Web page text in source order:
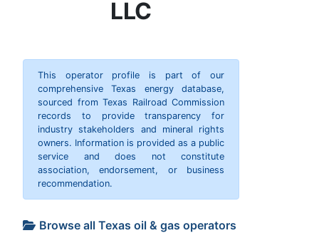
LLC
This operator profile is part of our
comprehensive Texas energy database,
sourced from Texas Railroad Commission
records to provide transparency for
industry stakeholders and mineral rights
owners. Information is provided as a public
service and does not constitute
association, endorsement, or business
recommendation.
Browse all Texas oil & gas operators